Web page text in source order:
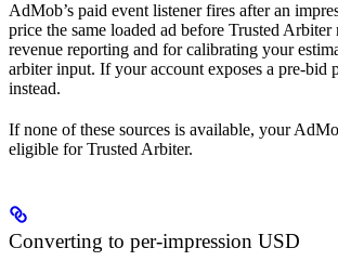
AdMob’s paid event listener fires after an
price the same loaded ad before Trusted
revenue reporting and for calibrating your
arbiter input. If your account exposes a pre-bid
instead.
If none of these sources is available, your
eligible for Trusted Arbiter.
Converting to per-impression USD